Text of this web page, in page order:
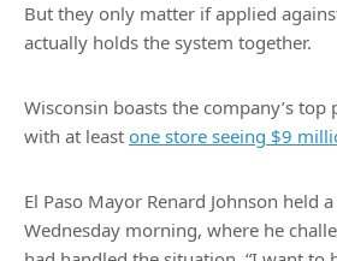
But they only matter if applied
actually holds the system together.
Wisconsin boasts the company’s
with at least one store seeing $9
El Paso Mayor Renard Johnson held
Wednesday morning, where he